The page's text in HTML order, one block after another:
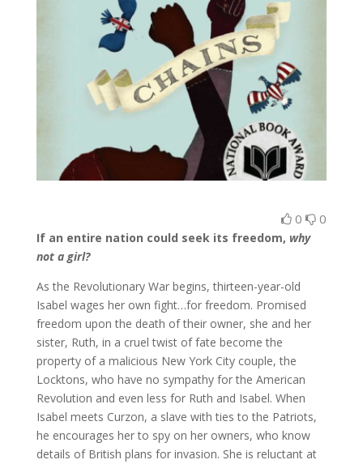
0 0
If an entire nation could seek its freedom, why
not a girl?
As the Revolutionary War begins, thirteen-year-old
Isabel wages her own fight…for freedom. Promised
freedom upon the death of their owner, she and her
sister, Ruth, in a cruel twist of fate become the
property of a malicious New York City couple, the
Locktons, who have no sympathy for the American
Revolution and even less for Ruth and Isabel. When
Isabel meets Curzon, a slave with ties to the Patriots,
he encourages her to spy on her owners, who know
details of British plans for invasion. She is reluctant at